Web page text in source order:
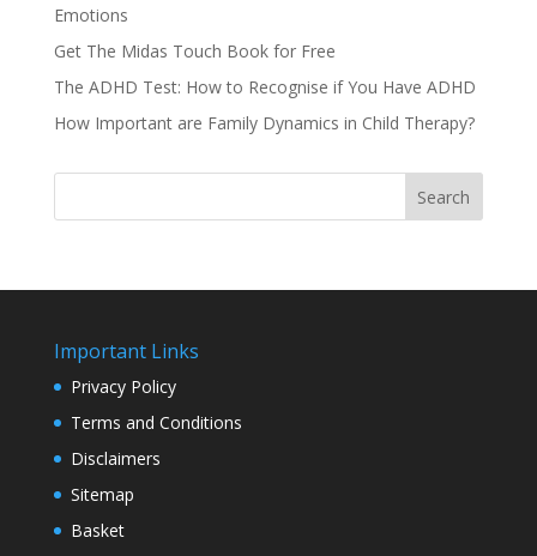
Emotions
Get The Midas Touch Book for Free
The ADHD Test: How to Recognise if You Have ADHD
How Important are Family Dynamics in Child Therapy?
Search
Important Links
Privacy Policy
Terms and Conditions
Disclaimers
Sitemap
Basket